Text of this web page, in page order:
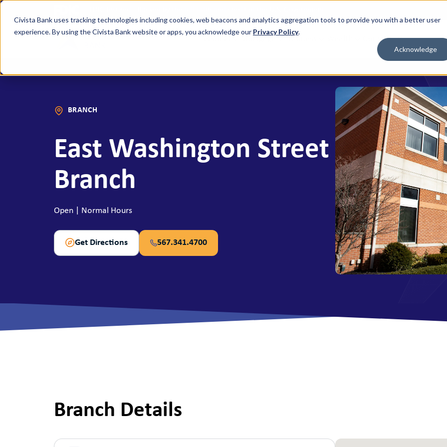
Civista Bank uses tracking technologies including cookies, web beacons and analytics aggregation tools to provide you with a better user
experience. By using the Civista Bank website or apps, you acknowledge our Privacy Policy.
Acknowledge
Contact Us
MANAGE YOUR MONEY
NexGen Checking
Banking Tools & Services
Digital Banking
SAVE FOR WHAT'S NEXT
Index Money Market
View All Savings Accounts
BORROW & BUILD CREDIT
Personal Loans
HELOC
Bridge HELOC
Credit Cards
BRANCH
East Washington Street
Branch
Open | Normal Hours
Get Directions 567.341.4700
Branch Details